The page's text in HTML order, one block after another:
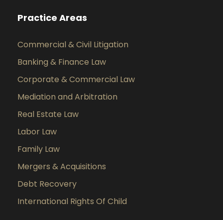
Practice Areas
Commercial & Civil Litigation
Banking & Finance Law
Corporate & Commercial Law
Mediation and Arbitration
Real Estate Law
Labor Law
Family Law
Mergers & Acquisitions
Debt Recovery
International Rights Of Child